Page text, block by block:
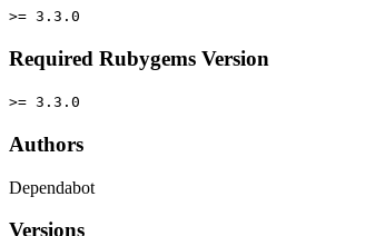
>= 3.3.0
Required Rubygems Version
>= 3.3.0
Authors
Dependabot
Versions